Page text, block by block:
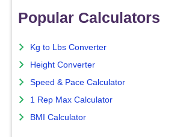
Popular Calculators
Kg to Lbs Converter
Height Converter
Speed & Pace Calculator
1 Rep Max Calculator
BMI Calculator